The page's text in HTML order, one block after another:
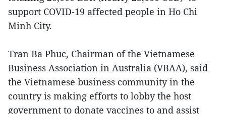
support COVID-19 affected people in Ho Chi
Minh City.
Tran Ba Phuc, Chairman of the Vietnamese
Business Association in Australia (VBAA), said
the Vietnamese business community in the
country is making efforts to lobby the host
government to donate vaccines to and assist